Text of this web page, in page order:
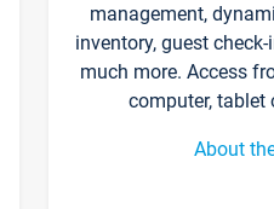
management,
inventory, guest
much more. Access
computer, tablet
About